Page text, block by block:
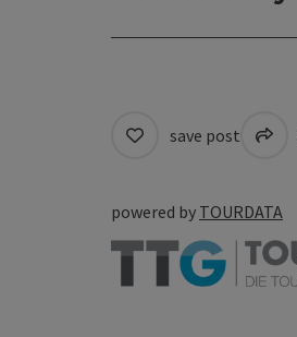
save post
powered by TOURDATA